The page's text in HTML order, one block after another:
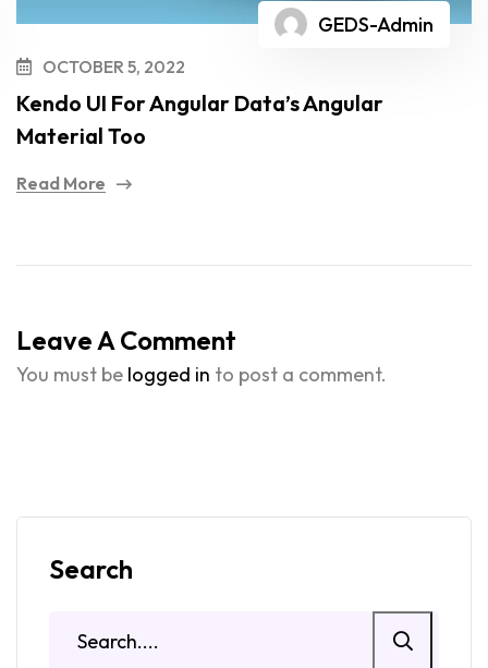
GEDS-Admin
OCTOBER 5, 2022
Kendo UI For Angular Data’s Angular
Material Too
Read More
Leave A Comment
You must be logged in to post a comment.
Search